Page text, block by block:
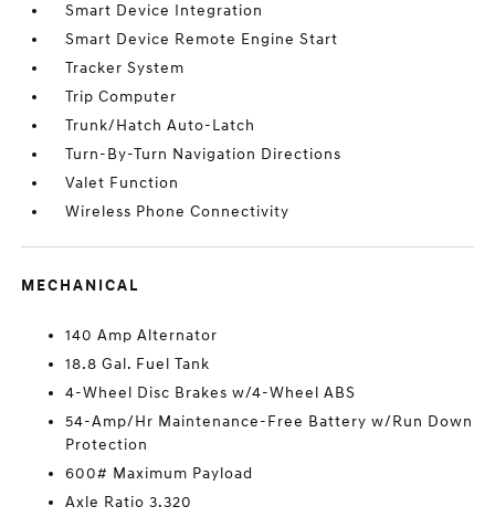
Smart Device Integration
Smart Device Remote Engine Start
Tracker System
Trip Computer
Trunk/Hatch Auto-Latch
Turn-By-Turn Navigation Directions
Valet Function
Wireless Phone Connectivity
MECHANICAL
140 Amp Alternator
18.8 Gal. Fuel Tank
4-Wheel Disc Brakes w/4-Wheel ABS
54-Amp/Hr Maintenance-Free Battery w/Run Down
Protection
600# Maximum Payload
Axle Ratio 3.320